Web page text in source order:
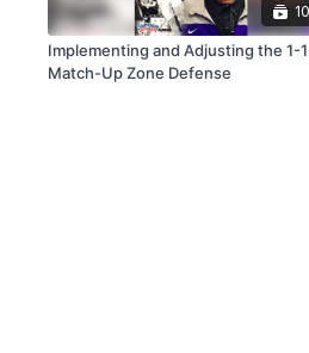
10
Implementing and Adjusting the 1-
Match-Up Zone Defense